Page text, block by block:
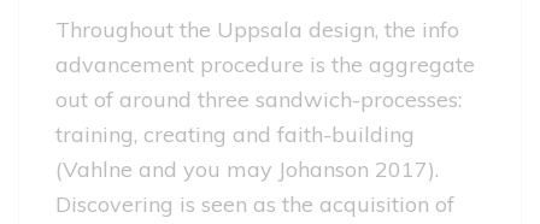
Throughout the Uppsala design, the info
advancement procedure is the aggregate
out of around three sandwich-processes:
training, creating and faith-building
(Vahlne and you may Johanson 2017).
Discovering is seen as the acquisition of